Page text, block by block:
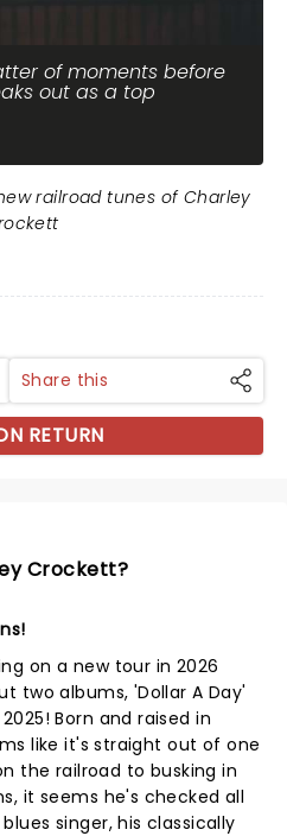
of moments before
out as a top
railroad tunes of Charley
Share this
RETURN
Crockett?
on a new tour in 2026
two albums, 'Dollar A Day'
Born and raised in
like it's straight out of one
the railroad to busking in
it seems he's checked all
singer, his classically